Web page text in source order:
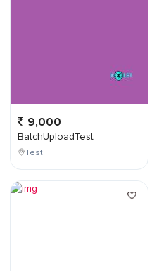
9,000
BatchUploadTest
Test